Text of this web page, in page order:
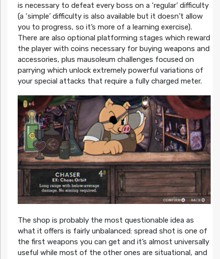
is necessary to defeat every boss on a ‘regular’ difficulty
(a ‘simple’ difficulty is also available but it doesn’t allow
you to progress, so it’s more of a learning exercise).
There are also optional platforming stages which reward
the player with coins necessary for buying weapons and
accessories, plus mausoleum challenges focused on
parrying which unlock extremely powerful variations of
your special attacks that require a fully charged meter.
The shop is probably the most questionable idea as
what it offers is fairly unbalanced: spread shot is one of
the first weapons you can get and it’s almost universally
useful while most of the other ones are situational, and